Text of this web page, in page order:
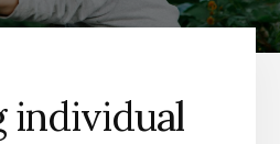
individual